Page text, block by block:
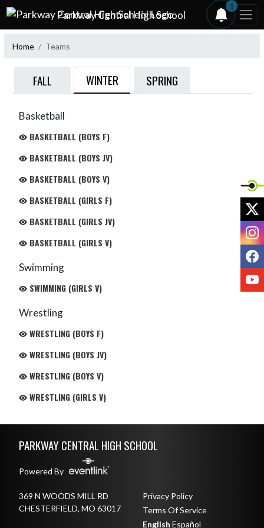
Skip Navigation Menu
Parkway Central High School
1
Home Teams
FALL WINTER SPRING
Basketball
BASKETBALL (BOYS F)
BASKETBALL (BOYS JV)
BASKETBALL (BOYS V)
BASKETBALL (GIRLS F)
BASKETBALL (GIRLS JV)
BASKETBALL (GIRLS V)
Swimming
SWIMMING (GIRLS V)
Wrestling
WRESTLING (BOYS F)
WRESTLING (BOYS JV)
WRESTLING (BOYS V)
WRESTLING (GIRLS V)
PARKWAY CENTRAL HIGH SCHOOL
Powered By
369 N WOODS MILL RD
CHESTERFIELD, MO 63017
Privacy Policy
Terms Of Service
English Español